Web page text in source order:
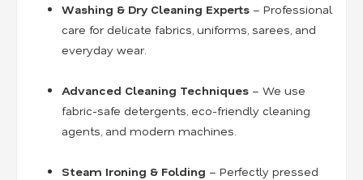
Washing & Dry Cleaning Experts – Professional
care for delicate fabrics, uniforms, sarees, and
everyday wear.
Advanced Cleaning Techniques – We use
fabric-safe detergents, eco-friendly cleaning
agents, and modern machines.
Steam Ironing & Folding – Perfectly pressed